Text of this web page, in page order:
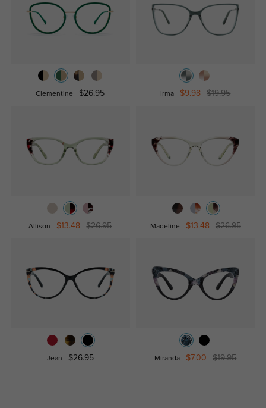
Clementine $26.95 Irma $9.98 $19.95
Allison $13.48 $26.95 Madeline $13.48 $26.95
Jean $26.95 Miranda $7.00 $19.95